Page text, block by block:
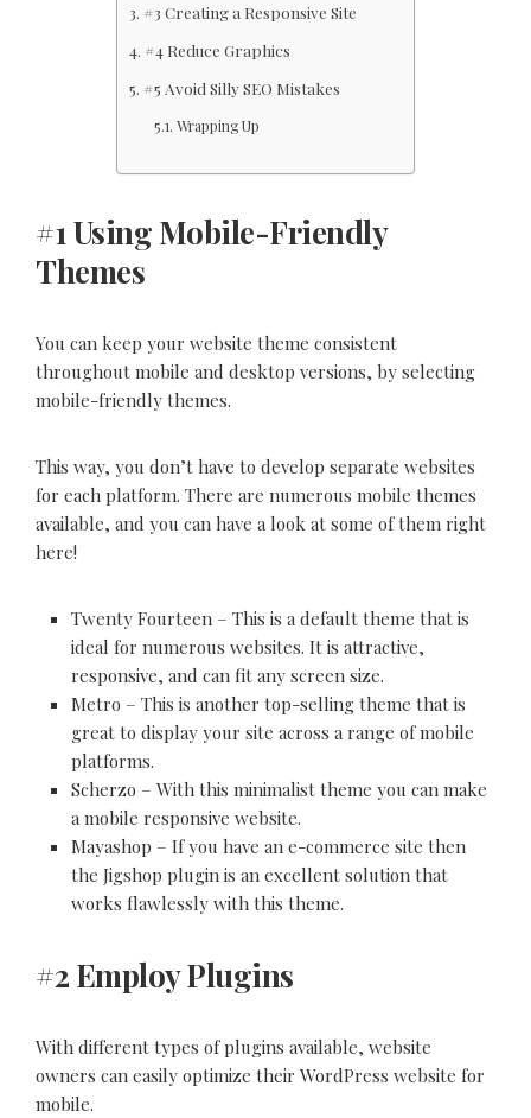
#3 Creating a Responsive Site
#4 Reduce Graphics
#5 Avoid Silly SEO Mistakes
Wrapping Up
#1 Using Mobile-Friendly
Themes
You can keep your website theme consistent
throughout mobile and desktop versions, by selecting
mobile-friendly themes.
This way, you don’t have to develop separate websites
for each platform. There are numerous mobile themes
available, and you can have a look at some of them right
here!
Twenty Fourteen – This is a default theme that is
ideal for numerous websites. It is attractive,
responsive, and can fit any screen size.
Metro – This is another top-selling theme that is
great to display your site across a range of mobile
platforms.
Scherzo – With this minimalist theme you can make
a mobile responsive website.
Mayashop – If you have an e-commerce site then
the Jigshop plugin is an excellent solution that
works flawlessly with this theme.
#2 Employ Plugins
With different types of plugins available, website
owners can easily optimize their WordPress website for
mobile.